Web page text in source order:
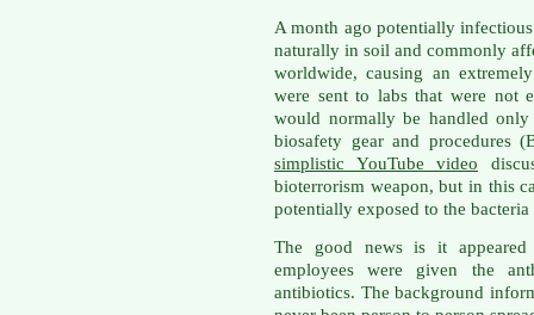
A month ago potentially
naturally in soil and commonly
worldwide, causing an
were sent to labs that were not
would normally be handled
biosafety gear and procedures
simplistic YouTube video
bioterrorism weapon, but in this
potentially exposed to the
The good news is it
employees were given the
antibiotics. The background